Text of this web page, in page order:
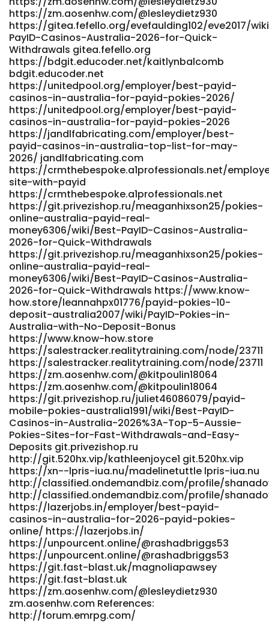
https://zm.aosenhw.com/@lesleydietz930
https://gitea.fefello.org/evefaulding102/eve2017/
PayID-Casinos-Australia-2026-for-Quick-
Withdrawals gitea.fefello.org
https://bdgit.educoder.net/kaitlynbalcomb
bdgit.educoder.net
https://unitedpool.org/employer/best-payid-
casinos-in-australia-for-payid-pokies-2026/
https://unitedpool.org/employer/best-payid-
casinos-in-australia-for-payid-pokies-2026
https://jandlfabricating.com/employer/best-
payid-casinos-in-australia-top-list-for-may-
2026/ jandlfabricating.com
https://crmthebespoke.a1professionals.net/
site-with-payid
https://crmthebespoke.a1professionals.net
https://git.privezishop.ru/meaganhixson25/pokies-
online-australia-payid-real-
money6306/wiki/Best-PayID-Casinos-Australia-
2026-for-Quick-Withdrawals
https://git.privezishop.ru/meaganhixson25/pokies-
online-australia-payid-real-
money6306/wiki/Best-PayID-Casinos-Australia-
2026-for-Quick-Withdrawals https://www.know-
how.store/leannahpx01776/payid-pokies-10-
deposit-australia2007/wiki/PayID-Pokies-in-
Australia-with-No-Deposit-Bonus
https://www.know-how.store
https://salestracker.realitytraining.com/node/23711
https://salestracker.realitytraining.com/node/23711
https://zm.aosenhw.com/@kitpoulin18064
https://zm.aosenhw.com/@kitpoulin18064
https://git.privezishop.ru/juliet46086079/payid-
mobile-pokies-australia1991/wiki/Best-PayID-
Casinos-in-Australia-2026%3A-Top-5-Aussie-
Pokies-Sites-for-Fast-Withdrawals-and-Easy-
Deposits git.privezishop.ru
http://git.520hx.vip/kathleenjoyce1 git.520hx.vip
https://xn--lpris-iua.nu/madelinetuttle lpris-iua.nu
http://classified.ondemandbiz.com/profile/
http://classified.ondemandbiz.com/profile/
https://lazerjobs.in/employer/best-payid-
casinos-in-australia-for-2026-payid-pokies-
online/ https://lazerjobs.in/
https://unpourcent.online/@rashadbriggs53
https://unpourcent.online/@rashadbriggs53
https://git.fast-blast.uk/magnoliapawsey
https://git.fast-blast.uk
https://zm.aosenhw.com/@lesleydietz930
zm.aosenhw.com References:
http://forum.emrpg.com/